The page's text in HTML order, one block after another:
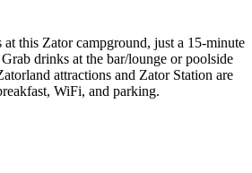
this Zator campground, just a 15-minute
drinks at the bar/lounge or poolside
attractions and Zator Station are
WiFi, and parking.